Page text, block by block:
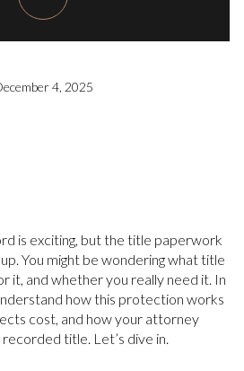
4, 2025
is exciting, but the title paperwork
You might be wondering what title
it, and whether you really need it. In
how this protection works
cost, and how your attorney
title. Let’s dive in.